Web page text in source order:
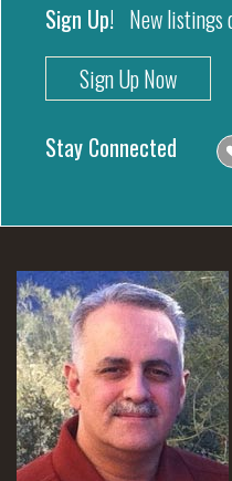
Sign Up! New listings
Sign Up Now
Stay Connected